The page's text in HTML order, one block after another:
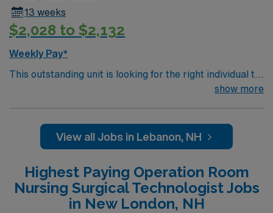
13 weeks
$2,028 to $2,132
Weekly Pay*
This outstanding unit is looking for the right individual to
join their team of compassionate and driven health care
environment based on optimal patient care.
show more
View all Jobs in Lebanon, NH
Highest Paying Operation Room
Nursing Surgical Technologist Jobs
in New London, NH